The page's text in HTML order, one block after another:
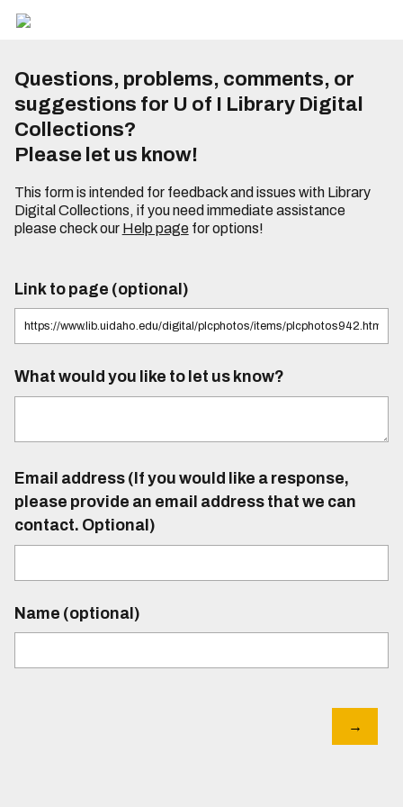
Questions, problems, comments, or
suggestions for U of I Library Digital
Collections?
Please let us know!
This form is intended for feedback and issues with Library
Digital Collections, if you need immediate assistance
please check our Help pagefor options!
Link to page (optional)
What would you like to let us know?
Email address (If you would like a response,
please provide an email address that we can
contact. Optional)
Name (optional)